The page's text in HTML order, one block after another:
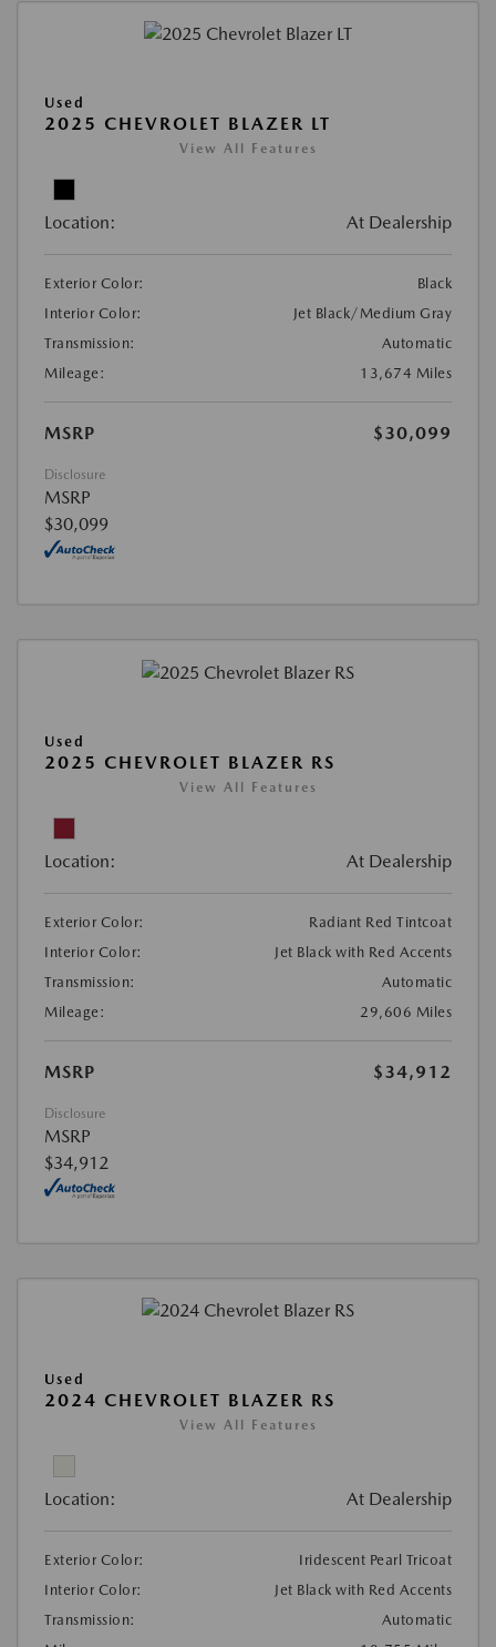
Used
2025 CHEVROLET BLAZER LT
View All Features
Location: At Dealership
Exterior Color:
Black
Interior Color:
Jet Black/Medium Gray
Transmission:
Automatic
Mileage:
13,674 Miles
MSRP $30,099
Disclosure
MSRP
$30,099
Used
2025 CHEVROLET BLAZER RS
View All Features
Location: At Dealership
Exterior Color:
Radiant Red Tintcoat
Interior Color:
Jet Black with Red Accents
Transmission:
Automatic
Mileage:
29,606 Miles
MSRP $34,912
Disclosure
MSRP
$34,912
Used
2024 CHEVROLET BLAZER RS
View All Features
Location: At Dealership
Exterior Color:
Iridescent Pearl Tricoat
Interior Color:
Jet Black with Red Accents
Transmission:
Automatic